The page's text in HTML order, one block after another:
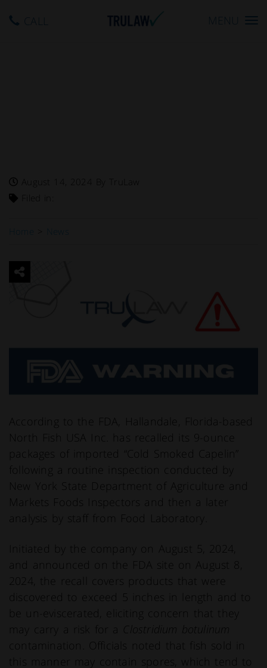
MENU
CALL
August 14, 2024
According to the FDA, Hallandale, Florida-based
North Fish USA Inc. has recalled its 9-ounce
packages of imported “Cold Smoked Capelin”
following a routine inspection conducted by
New York State Department of Agriculture and
Markets Foods Inspectors and then a later
analysis by staff from Food Laboratory.
Initiated by the company on August 5, 2024,
and announced on the FDA site on August 8,
2024, the recall covers products that were
discovered to exceed 5 inches in length and to
be un-eviscerated, eliciting concern that they
may carry a risk for a
Clostridium botulinum
contamination. Officials noted that fish sold in
this manner may contain spores, which tend to